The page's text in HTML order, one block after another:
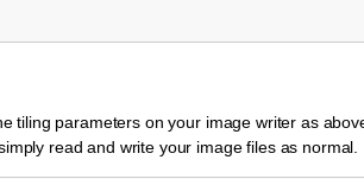
tiling parameters on your image writer as
read and write your image files as normal.